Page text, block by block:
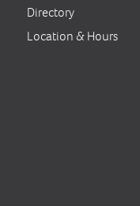
Directory
Location & Hours